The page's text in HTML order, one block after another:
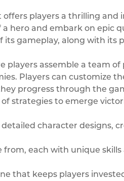
offers players a thrilling and
hero and embark on epic
gameplay, along with its
players assemble a team of
Players can customize
progress through the
strategies to emerge
character designs,
from, each with unique
that keeps players